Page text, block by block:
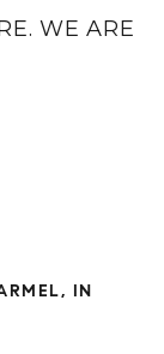
WE ARE
IN